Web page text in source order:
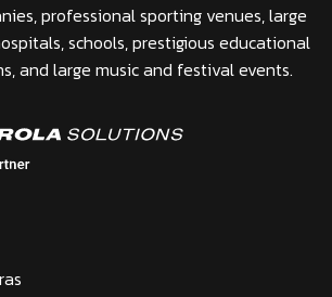
professional sporting venues, large
schools, prestigious educational
and large music and festival events.